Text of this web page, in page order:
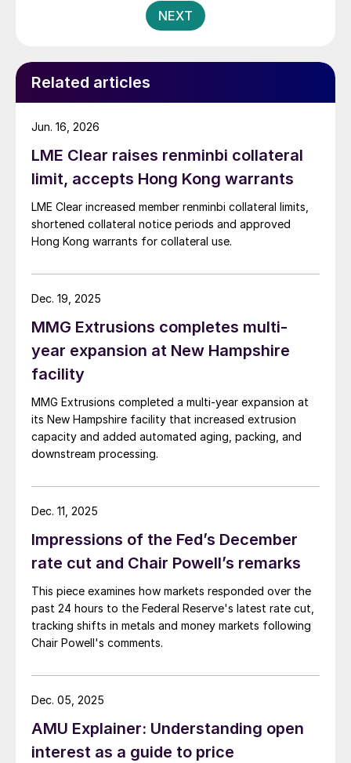
NEXT
Related articles
LME Clear raises renminbi collateral
limit, accepts Hong Kong warrants
LME Clear increased member renminbi collateral limits,
shortened collateral notice periods and approved
Hong Kong warrants for collateral use.
Jun. 16, 2026
MMG Extrusions completes multi-
year expansion at New Hampshire
facility
MMG Extrusions completed a multi-year expansion at
its New Hampshire facility that increased extrusion
capacity and added automated aging, packing, and
downstream processing.
Dec. 19, 2025
Impressions of the Fed’s December
rate cut and Chair Powell’s remarks
This piece examines how markets responded over the
past 24 hours to the Federal Reserve's latest rate cut,
tracking shifts in metals and money markets following
Chair Powell's comments.
Dec. 11, 2025
AMU Explainer: Understanding open
interest as a guide to price
Dec. 05, 2025